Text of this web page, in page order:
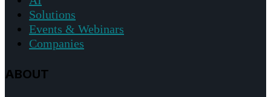
Solutions
Events & Webinars
Companies
ABOUT